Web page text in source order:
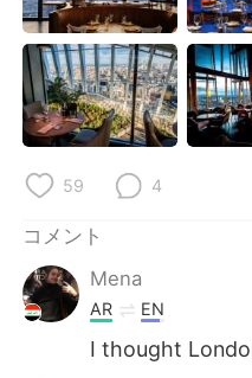
繁體中文
العربية
Deutsch 한
Русский
Türkçe
59 4
コメント
Mena
AR EN
I thought